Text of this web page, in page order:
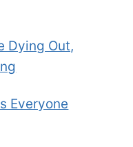
Dying Out,
Everyone